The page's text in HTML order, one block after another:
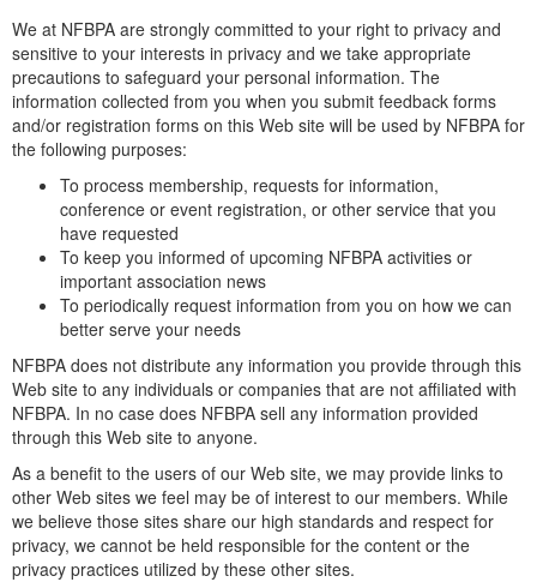
We at NFBPA are strongly committed to your right to privacy and
sensitive to your interests in privacy and we take appropriate
precautions to safeguard your personal information. The
information collected from you when you submit feedback forms
and/or registration forms on this Web site will be used by NFBPA for
the following purposes:
To process membership, requests for information,
conference or event registration, or other service that you
have requested
To keep you informed of upcoming NFBPA activities or
important association news
To periodically request information from you on how we can
better serve your needs
NFBPA does not distribute any information you provide through this
Web site to any individuals or companies that are not affiliated with
NFBPA. In no case does NFBPA sell any information provided
through this Web site to anyone.
As a benefit to the users of our Web site, we may provide links to
other Web sites we feel may be of interest to our members. While
we believe those sites share our high standards and respect for
privacy, we cannot be held responsible for the content or the
privacy practices utilized by these other sites.